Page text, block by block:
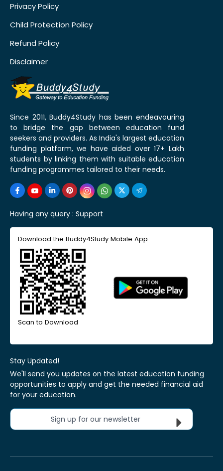
Privacy Policy
Child Protection Policy
Refund Policy
Disclaimer
Since 2011, Buddy4Study has been endeavouring
to bridge the gap between education fund
seekers and providers. As India's largest education
funding platform, we have aided over 17+ Lakh
students by linking them with suitable education
funding programmes tailored to their needs.
Having any query : Support
Download the Buddy4Study Mobile App
Scan to Download
Stay Updated!
We'll send you updates on the latest education funding
opportunities to apply and get the needed financial aid
for your education.
Sign up for our newsletter